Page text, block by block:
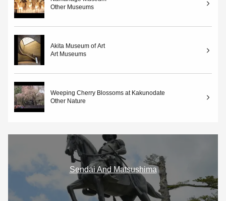
Other Museums
Akita Museum of Art
Art Museums
Weeping Cherry Blossoms at Kakunodate
Other Nature
Sendai And Matsushima